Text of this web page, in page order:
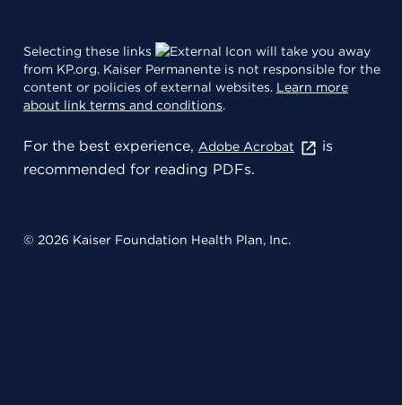
Selecting these links
will take you away
from KP.org. Kaiser Permanente is not responsible for the
content or policies of external websites. Learn more
about link terms and conditions.
For the best experience, Adobe Acrobat
is
recommended for reading PDFs.
© 2026 Kaiser Foundation Health Plan, Inc.